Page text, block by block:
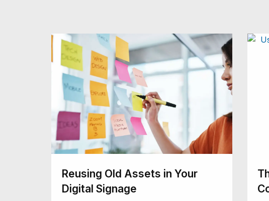
Reusing Old Assets in Your
Digital Signage